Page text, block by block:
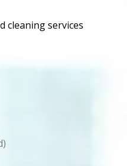
cleaning services